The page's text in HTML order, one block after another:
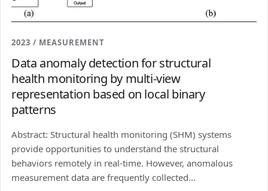
2023 / MEASUREMENT
Data anomaly detection for structural
health monitoring by multi-view
representation based on local binary
patterns
Abstract: Structural health monitoring (SHM) systems
provide opportunities to understand the structural
behaviors remotely in real-time. However, anomalous
measurement data are frequently collected...